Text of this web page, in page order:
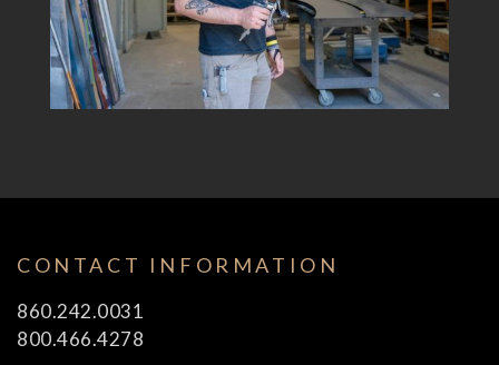
CONTACT INFORMATION
860.242.0031
800.466.4278